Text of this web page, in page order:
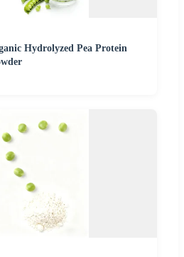
Hydrolyzed Pea Protein